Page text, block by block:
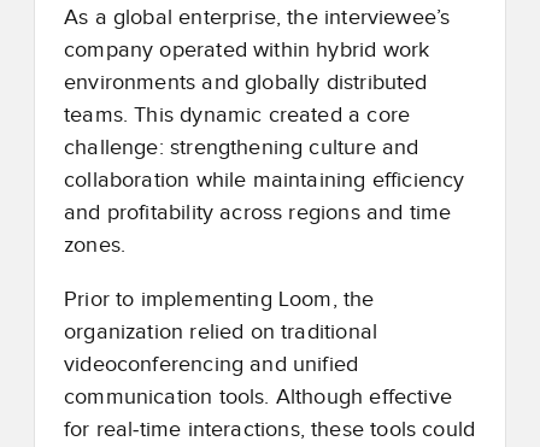
As a global enterprise, the interviewee’s
company operated within hybrid work
environments and globally distributed
teams. This dynamic created a core
challenge: strengthening culture and
collaboration while maintaining efficiency
and profitability across regions and time
zones.
Prior to implementing Loom, the
organization relied on traditional
videoconferencing and unified
communication tools. Although effective
for real‑time interactions, these tools could